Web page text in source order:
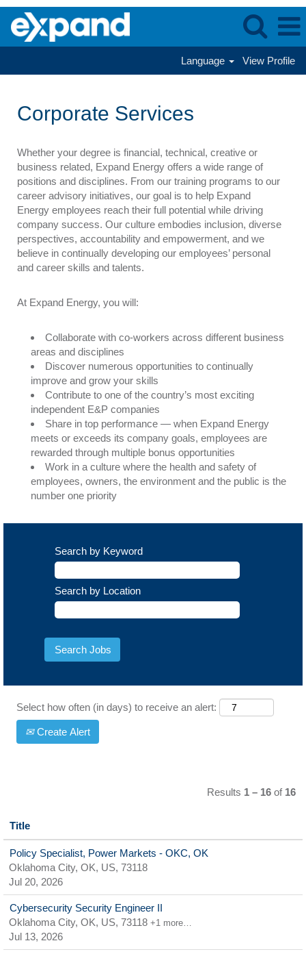
Language View Profile
Corporate Services
Whether your degree is financial, technical, creative or
business related, Expand Energy offers a wide range of
positions and disciplines. From our training programs to our
career advisory initiatives, our goal is to help Expand
Energy employees reach their full potential while driving
company success. Our culture embodies inclusion, diverse
perspectives, accountability and empowerment, and we
believe in continually developing our employees’ personal
and career skills and talents.
At Expand Energy, you will:
Collaborate with co-workers across different business
areas and disciplines
Discover numerous opportunities to continually
improve and grow your skills
Contribute to one of the country’s most exciting
independent E&P companies
Share in top performance — when Expand Energy
meets or exceeds its company goals, employees are
rewarded through multiple bonus opportunities
Work in a culture where the health and safety of
employees, owners, the environment and the public is the
number one priority
Search by Keyword
Search by Location
Select how often (in days) to receive an alert:
Create Alert
Results 1 – 16 of 16
Title
Policy Specialist, Power Markets - OKC, OK
Oklahoma City, OK, US, 73118
Jul 20, 2026
Cybersecurity Security Engineer II
Oklahoma City, OK, US, 73118 +1 more…
Jul 13, 2026